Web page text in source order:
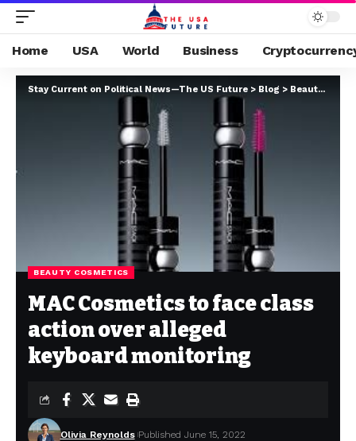
Home USA World Business
Stay Current on Political News—The US Future > Blog > Beauty cosmetics
BEAUTY COSMETICS
MAC Cosmetics to face class
action over alleged
keyboard monitoring
Olivia Reynolds Published June 15, 2022